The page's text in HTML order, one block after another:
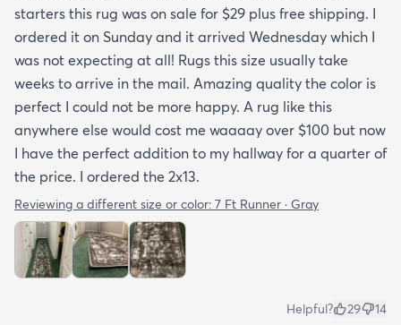
starters this rug was on sale for $29 plus free shipping. I
ordered it on Sunday and it arrived Wednesday which I
was not expecting at all! Rugs this size usually take
weeks to arrive in the mail. Amazing quality the color is
perfect I could not be more happy. A rug like this
anywhere else would cost me waaaay over $100 but now
I have the perfect addition to my hallway for a quarter of
the price. I ordered the 2x13.
Reviewing a different size or color: 7 Ft Runner · Gray
Helpful? 29 14